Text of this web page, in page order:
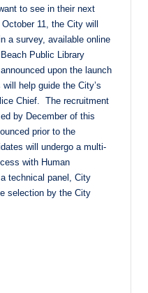
to see in their next
11, the City will
a survey, available online
Public Library
upon the launch
help guide the City’s
Chief. The recruitment
by December of this
prior to the
will undergo a multi-
with Human
technical panel, City
selection by the City